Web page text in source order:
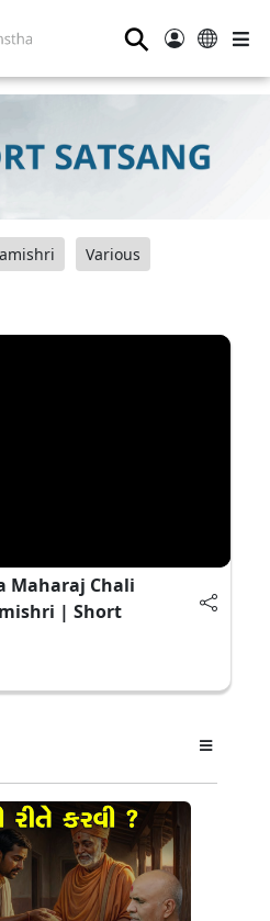
⚲
Various
Maharaj Chali
| Short